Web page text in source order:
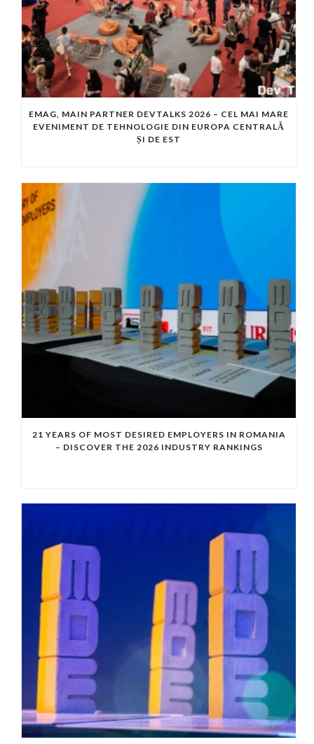
EMAG, MAIN PARTNER DEVTALKS 2026 – CEL MAI MARE
EVENIMENT DE TEHNOLOGIE DIN EUROPA CENTRALĂ
ȘI DE EST
21 YEARS OF MOST DESIRED EMPLOYERS IN ROMANIA
– DISCOVER THE 2026 INDUSTRY RANKINGS